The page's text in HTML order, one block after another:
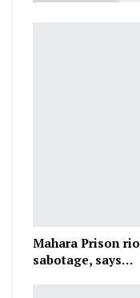
Mahara Prison
sabotage, says…